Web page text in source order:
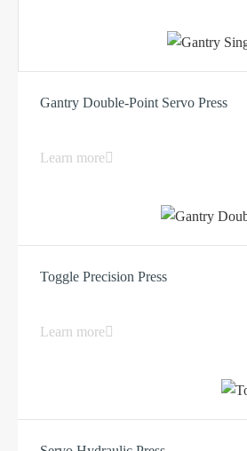
Gantry Double-Point Servo Press
Learn more
Toggle Precision Press
Learn more